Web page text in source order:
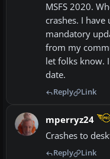
MSFS 2020.
crashes. I
mandatory
from my
let folks know.
date.
Reply Link
mperryz24
Crashes to
Reply Link